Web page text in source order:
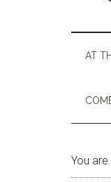
AT
You are